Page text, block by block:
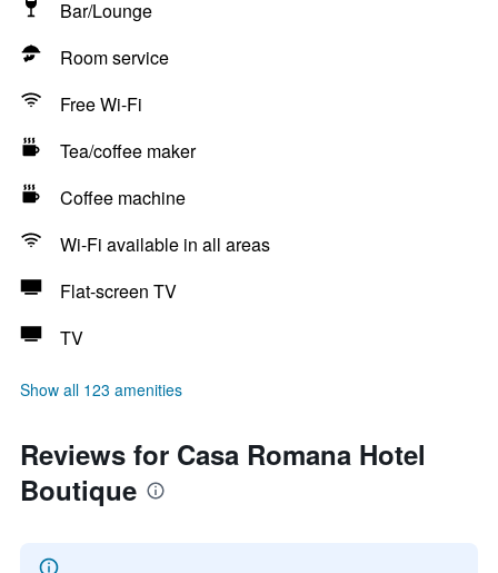
Bar/Lounge
Room service
Free Wi-Fi
Tea/coffee maker
Coffee machine
Wi-Fi available in all areas
Flat-screen TV
TV
Show all 123 amenities
Reviews for Casa Romana Hotel
Boutique